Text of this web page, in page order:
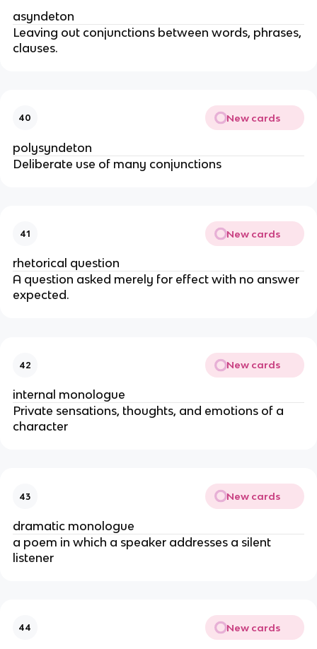
asyndeton
Leaving out conjunctions between words, phrases,
clauses.
40 New cards
polysyndeton
Deliberate use of many conjunctions
41 New cards
rhetorical question
A question asked merely for effect with no answer
expected.
42 New cards
internal monologue
Private sensations, thoughts, and emotions of a
character
43 New cards
dramatic monologue
a poem in which a speaker addresses a silent
listener
44 New cards